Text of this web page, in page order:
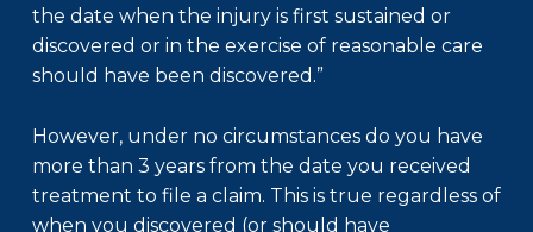
the date when the injury is first sustained or
discovered or in the exercise of reasonable care
should have been discovered.”
However, under no circumstances do you have
more than 3 years from the date you received
treatment to file a claim. This is true regardless of
when you discovered (or should have